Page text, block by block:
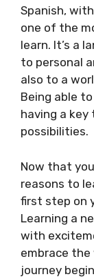
Spanish,
one of the
learn. It’s a
to personal
also to a
Being able
having a
possibilities.
Now that
reasons to
first step on
Learning a
with
embrace the
journey